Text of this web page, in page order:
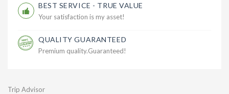
BEST SERVICE - TRUE VALUE
Your satisfaction is my asset!
QUALITY GUARANTEED
Premium quality.Guaranteed!
Trip Advisor